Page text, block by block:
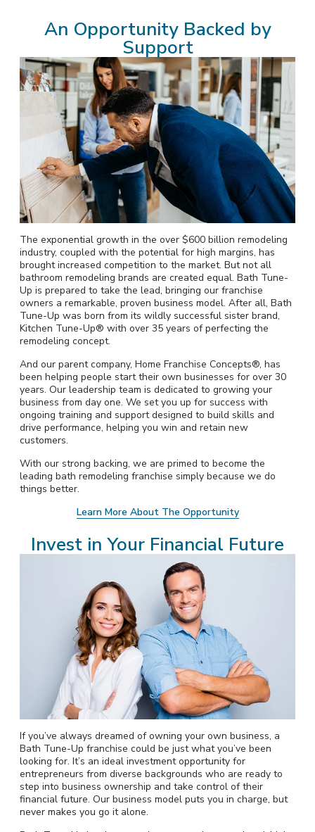
An Opportunity Backed by
Support
The exponential growth in the over $600 billion remodeling
industry, coupled with the potential for high margins, has
brought increased competition to the market. But not all
bathroom remodeling brands are created equal. Bath Tune-
Up is prepared to take the lead, bringing our franchise
owners a remarkable, proven business model. After all, Bath
Tune-Up was born from its wildly successful sister brand,
Kitchen Tune-Up® with over 35 years of perfecting the
remodeling concept.
And our parent company, Home Franchise Concepts®, has
been helping people start their own businesses for over 30
years. Our leadership team is dedicated to growing your
business from day one. We set you up for success with
ongoing training and support designed to build skills and
drive performance, helping you win and retain new
customers.
With our strong backing, we are primed to become the
leading bath remodeling franchise simply because we do
things better.
Learn More About The Opportunity
Invest in Your Financial Future
If you’ve always dreamed of owning your own business, a
Bath Tune-Up franchise could be just what you’ve been
looking for. It’s an ideal investment opportunity for
entrepreneurs from diverse backgrounds who are ready to
step into business ownership and take control of their
financial future. Our business model puts you in charge, but
never makes you go it alone.